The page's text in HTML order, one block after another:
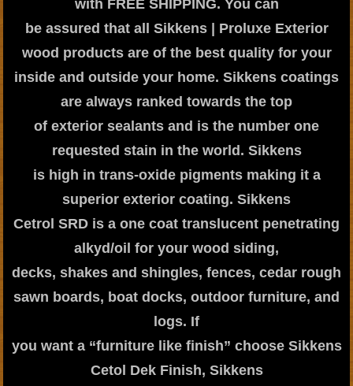
with FREE SHIPPING. You can
be assured that all Sikkens | Proluxe Exterior
wood products are of the best quality for your
inside and outside your home. Sikkens coatings
are always ranked towards the top
of exterior sealants and is the number one
requested stain in the world. Sikkens
is high in trans-oxide pigments making it a
superior exterior coating. Sikkens
Cetrol SRD is a one coat translucent penetrating
alkyd/oil for your wood siding,
decks, shakes and shingles, fences, cedar rough
sawn boards, boat docks, outdoor furniture, and
logs. If
you want a “furniture like finish” choose Sikkens
Cetol Dek Finish, Sikkens